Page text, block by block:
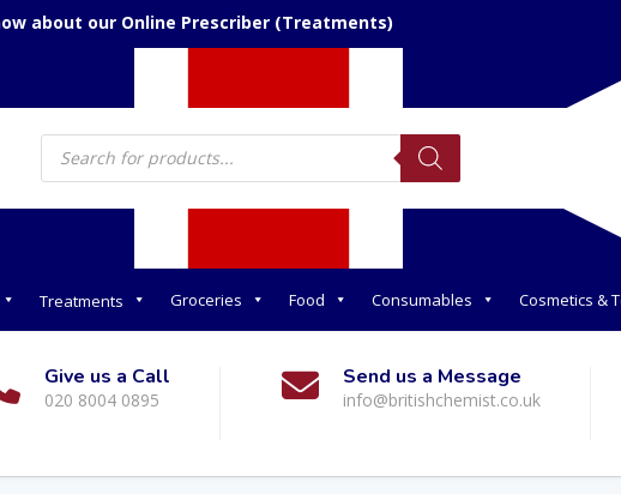
about our Online Prescriber (Treatments)
Products
search
Treatments Groceries Food Consumables Cosmetics &
Give us a Call
020 8004 0895
Send us a Message
info@britishchemist.co.uk